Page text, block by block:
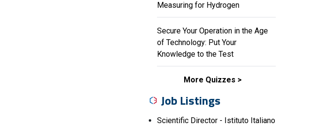
Measuring for Hydrogen
Secure Your Operation in the Age
of Technology: Put Your
Knowledge to the Test
More Quizzes
Job Listings
Scientific Director - Istituto Italiano